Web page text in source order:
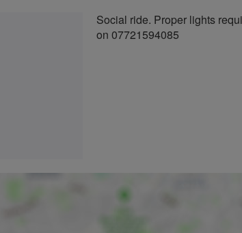
Social ride. Proper lights
on 07721594085